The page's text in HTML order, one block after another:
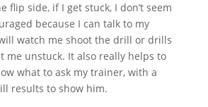
flip side, if I get stuck, I don’t seem
because I can talk to my
watch me shoot the drill or drills
me unstuck. It also really helps to
what to ask my trainer, with a
results to show him.